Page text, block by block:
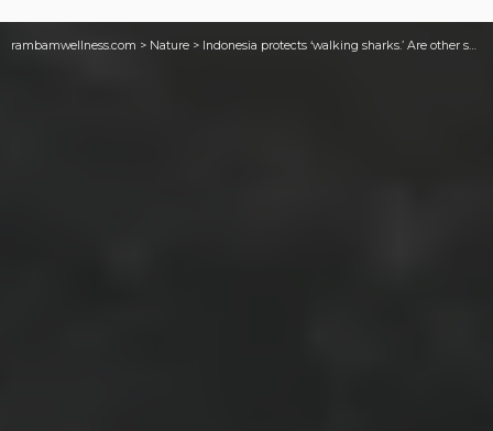
rambamwellness.com > Nature > Indonesia protects ‘walking sharks.’ Are other sharks next?